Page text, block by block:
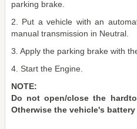
parking brake.
2. Put a vehicle with an
manual transmission in Neutral.
3. Apply the parking brake with
4. Start the Engine.
NOTE:
Do not open/close the
Otherwise the vehicle's